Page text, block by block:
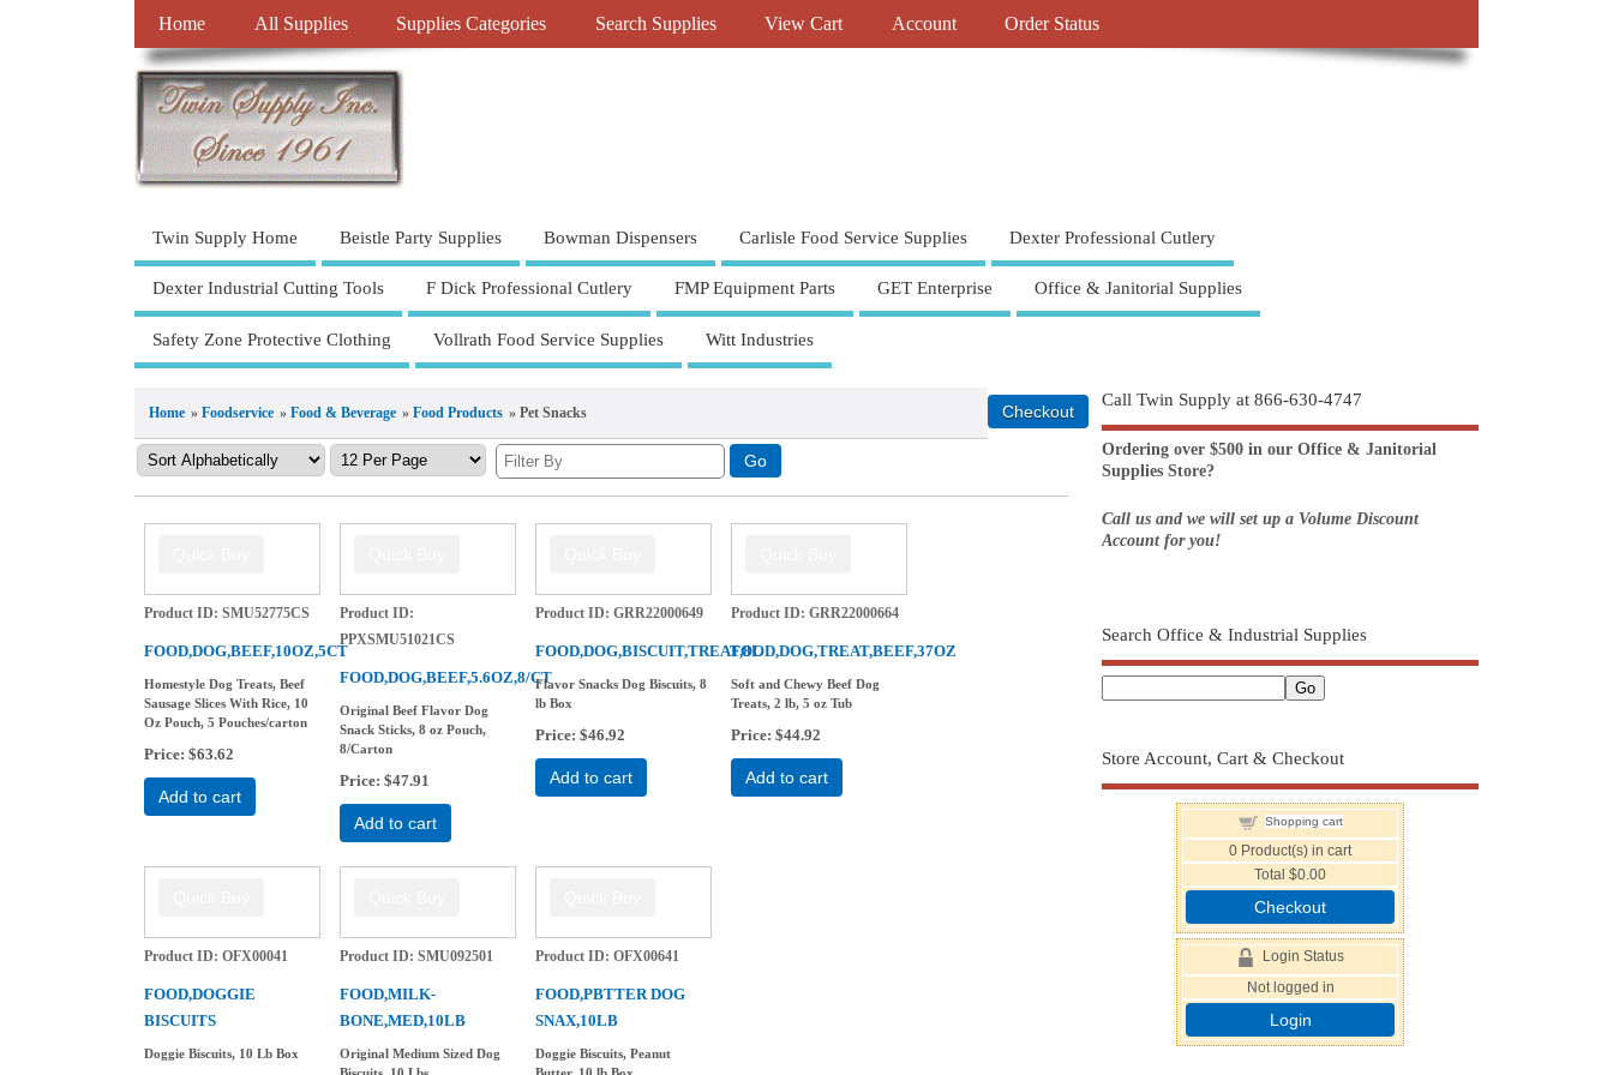
Home All Supplies Supplies Categories Search Supplies View Cart Account Order Status
Twin Supply Home Beistle Party Supplies Bowman Dispensers Carlisle Food Service Supplies Dexter Professional Cutlery
Dexter Industrial Cutting Tools F Dick Professional Cutlery FMP Equipment Parts GET Enterprise Office & Janitorial Supplies
Safety Zone Protective Clothing Vollrath Food Service Supplies Witt Industries
Home » Foodservice » Food & Beverage » Food Products » Pet Snacks
Product ID SMU52775CS
FOOD,DOG,BEEF,10OZ,5CT
Homestyle Dog Treats, Beef
Sausage Slices With Rice, 10
Oz Pouch, 5 Pouches/carton
Price $63.62
Add to cart
Product ID
PPXSMU51021CS
FOOD,DOG,BEEF,5.6OZ,8/CT
Original Beef Flavor Dog
Snack Sticks, 8 oz Pouch,
8/Carton
Price $47.91
Add to cart
Product ID GRR22000649
FOOD,DOG,BISCUIT,TREAT,8L
Flavor Snacks Dog Biscuits, 8
lb Box
Price $46.92
Add to cart
Product ID GRR22000664
FOOD,DOG,TREAT,BEEF,37OZ
Soft and Chewy Beef Dog
Treats, 2 lb, 5 oz Tub
Price $44.92
Add to cart
Product ID OFX00041
FOOD,DOGGIE
BISCUITS
Doggie Biscuits, 10 Lb Box
Product ID SMU092501
FOOD,MILK-
BONE,MED,10LB
Original Medium Sized Dog
Product ID OFX00641
FOOD,PBTTER DOG
SNAX,10LB
Doggie Biscuits, Peanut
Call Twin Supply at 866-630-4747
Ordering over $500 in our Office & Janitorial
Supplies Store?
Call us and we will set up a Volume Discount
Account for you!
Search Office & Industrial Supplies
Store Account, Cart & Checkout
Shopping cart
0 Product(s) in cart
Total$0.00
Checkout
Login Status
Not logged in
Login